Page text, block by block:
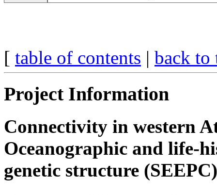
[ table of contents | back to
Project Information
Connectivity in western
Oceanographic and life-
genetic structure (SEEPC)